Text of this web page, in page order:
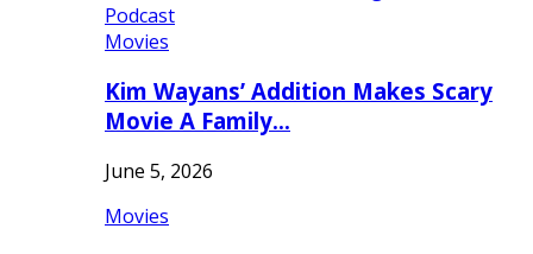
Podcast
Movies
Kim Wayans’ Addition Makes Scary
Movie A Family…
June 5, 2026
Movies